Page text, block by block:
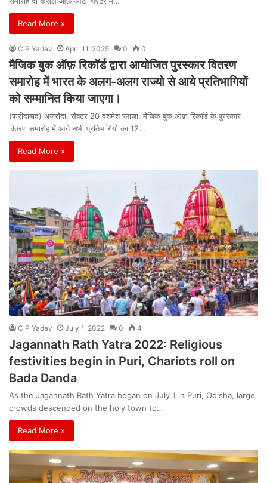
Read More »
C P Yadav April 11, 2025 0 0
मैजिक बुक ऑफ़ रिकॉर्ड द्वारा आयोजित पुरस्कार वितरण
समारोह में भारत के अलग-अलग राज्यो से आये प्रतिभागियों
को सम्मानित किया जाएगा।
(फरीदाबाद) अजरौंदा, सैक्टर 20 दशमेश प्लाजा: मैजिक बुक ऑफ़ रिकॉर्ड के पुरस्कार
वितरण समारोह में आये सभी प्रतिभागियों का 12…
Read More »
C P Yadav July 1, 2022 0 4
Jagannath Rath Yatra 2022: Religious
festivities begin in Puri, Chariots roll on
Bada Danda
As the Jagannath Rath Yatra began on July 1 in Puri, Odisha, large
crowds descended on the holy town to…
Read More »